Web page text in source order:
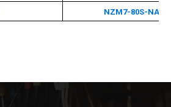
NZM7-80S-NA-